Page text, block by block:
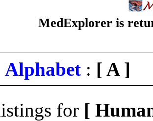
MedExplorer is
Alphabet : [ A ]
for [